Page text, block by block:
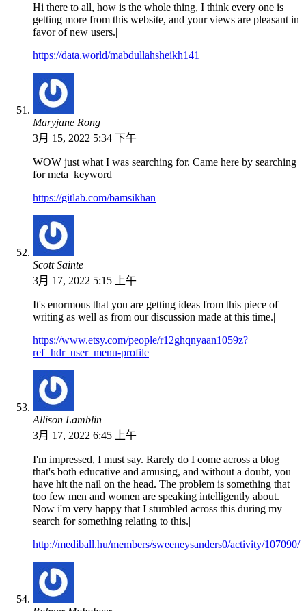
Hi there to all, how is the whole thing, I think every one is
getting more from this website, and your views are pleasant in
favor of new users.|
https://data.world/mabdullahsheikh141
Maryjane Rong
3月 15, 2022 5:34 下午
WOW just what I was searching for. Came here by searching
for meta_keyword|
https://gitlab.com/bamsikhan
Scott Sainte
3月 17, 2022 5:15 上午
It's enormous that you are getting ideas from this piece of
writing as well as from our discussion made at this time.|
https://www.etsy.com/people/r12ghqnyaan1059z?
ref=hdr_user_menu-profile
Allison Lamblin
3月 17, 2022 6:45 上午
I'm impressed, I must say. Rarely do I come across a blog
that's both educative and amusing, and without a doubt, you
have hit the nail on the head. The problem is something that
too few men and women are speaking intelligently about.
Now i'm very happy that I stumbled across this during my
search for something relating to this.|
http://mediball.hu/members/sweeneysanders0/activity/107090/